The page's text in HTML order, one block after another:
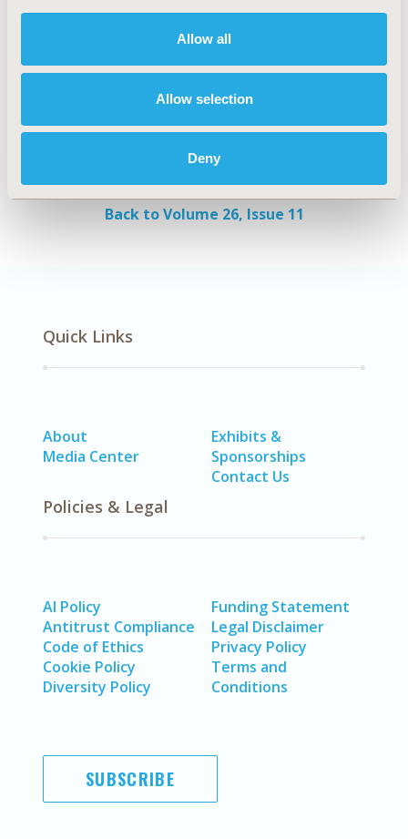
Allow all
Allow selection
Deny
evidence. This could limit redundancy, improve
evidence, and ultimately promote savings to
healthcare systems and expand access.
Akriti Chahar
Back to Volume 26, Issue 11
Quick Links
About
Media Center
Exhibits &
Sponsorships
Contact Us
Policies & Legal
AI Policy
Antitrust Compliance
Code of Ethics
Cookie Policy
Diversity Policy
Funding Statement
Legal Disclaimer
Privacy Policy
Terms and
Conditions
SUBSCRIBE